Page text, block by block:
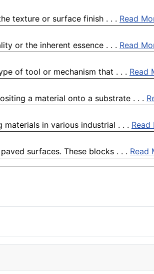
texture or surface finish . . . Read
or the inherent essence . . . Read
of tool or mechanism that . . . Read
a material onto a substrate . . .
in various industrial . . . Read
surfaces. These blocks . . . Read